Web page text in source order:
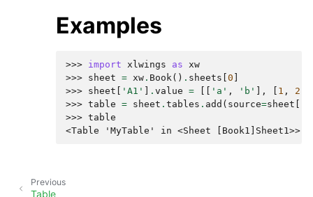
Examples
>>> import xlwings as xw
>>> sheet = xw . Book() . sheets 0
>>> sheet 'A1' . value = 'a' , 'b' ], 1 , 2
>>> table = sheet . tables . add ( source=sheet
>>> table
<Table 'MyTable' in <Sheet [Book1]Sheet1>>
Previous
Table